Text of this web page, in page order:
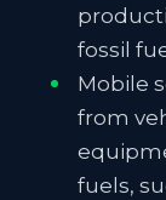
fossil
Mobile
from
fuels,